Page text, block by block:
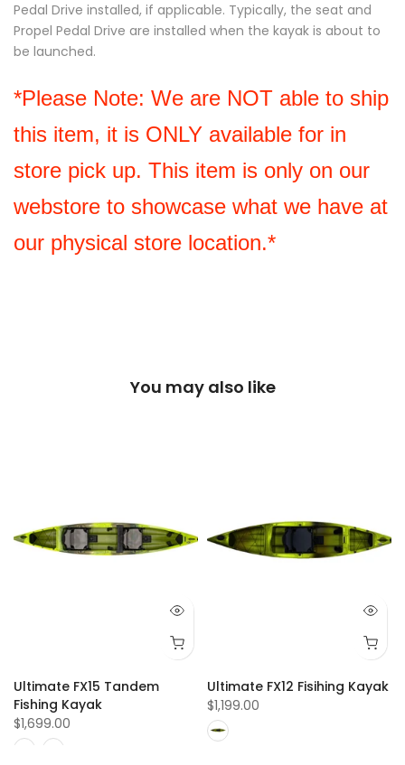
Pedal Drive installed, if applicable. Typically, the seat and
Propel Pedal Drive are installed when the kayak is about to
be launched.
*Please Note: We are NOT able to ship
this item, it is ONLY available for in
store pick up. This item is only on our
webstore to showcase what we have at
our physical store location.*
You may also like
Ultimate FX15 Tandem
Fishing Kayak
$1,699.00
Ultimate FX12 Fisihing Kayak
$1,199.00